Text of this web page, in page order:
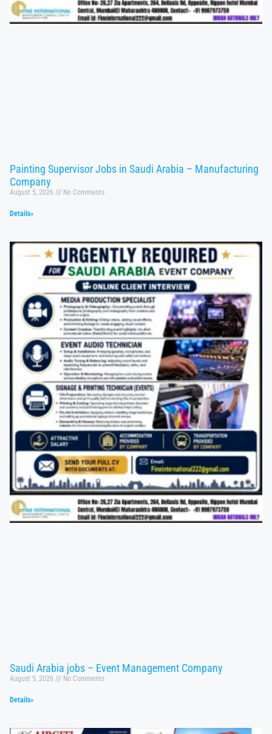
Painting Supervisor Jobs in Saudi Arabia – Manufacturing
Company
August 5, 2026 No Comments
Details»
Saudi Arabia jobs – Event Management Company
August 5, 2026 No Comments
Details»